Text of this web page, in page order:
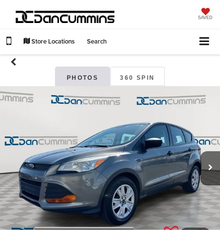
SAVED
Store Locations Search
PHOTOS 360 SPIN